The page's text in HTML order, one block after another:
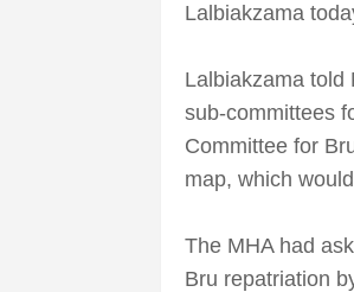
Lalbiakzama
Lalbiakzama told
sub-committees
Committee for
map, which
The MHA had
Bru repatriation